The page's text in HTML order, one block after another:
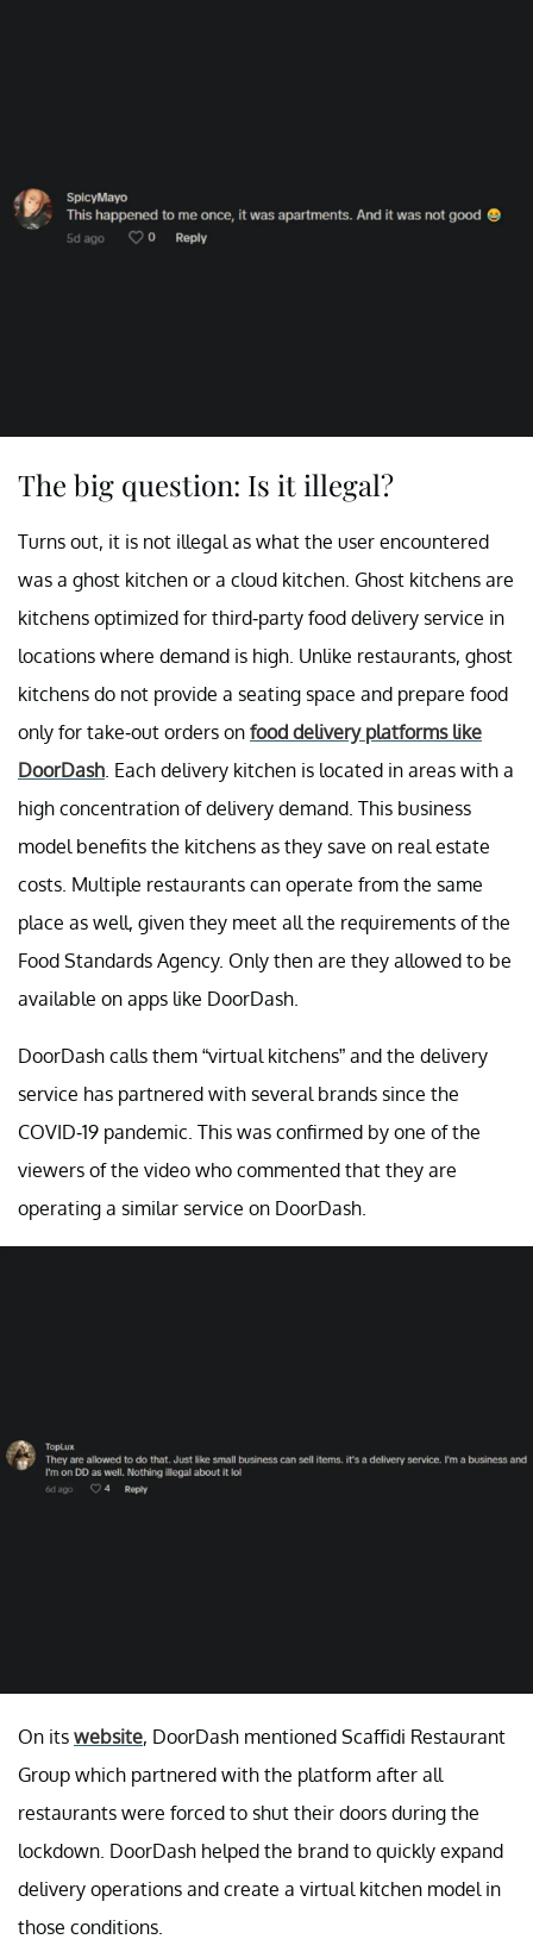
The big question: Is it illegal?
Turns out, it is not illegal as what the user encountered
was a ghost kitchen or a cloud kitchen. Ghost kitchens are
kitchens optimized for third-party food delivery service in
locations where demand is high. Unlike restaurants, ghost
kitchens do not provide a seating space and prepare food
only for take-out orders on food delivery platforms like
DoorDash. Each delivery kitchen is located in areas with a
high concentration of delivery demand. This business
model benefits the kitchens as they save on real estate
costs. Multiple restaurants can operate from the same
place as well, given they meet all the requirements of the
Food Standards Agency. Only then are they allowed to be
available on apps like DoorDash.
DoorDash calls them “virtual kitchens” and the delivery
service has partnered with several brands since the
COVID-19 pandemic. This was confirmed by one of the
viewers of the video who commented that they are
operating a similar service on DoorDash.
On its website, DoorDash mentioned Scaffidi Restaurant
Group which partnered with the platform after all
restaurants were forced to shut their doors during the
lockdown. DoorDash helped the brand to quickly expand
delivery operations and create a virtual kitchen model in
those conditions.